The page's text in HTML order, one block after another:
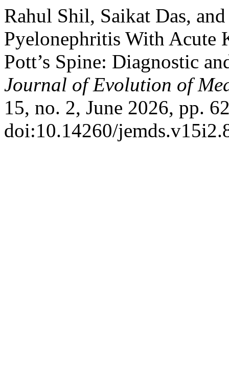
Rahul Shil, Saikat Das,
Pyelonephritis With Acute
Pott’s Spine: Diagnostic
Journal of Evolution of
15, no. 2, June 2026, pp.
doi:10.14260/